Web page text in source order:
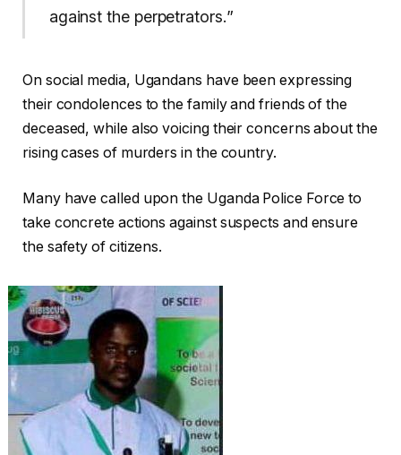
against the perpetrators.”
On social media, Ugandans have been expressing
their condolences to the family and friends of the
deceased, while also voicing their concerns about the
rising cases of murders in the country.
Many have called upon the Uganda Police Force to
take concrete actions against suspects and ensure
the safety of citizens.